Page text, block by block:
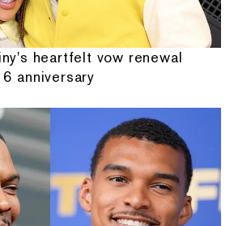
heartfelt vow renewal
anniversary